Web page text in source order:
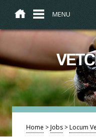
MENU
Home >Jobs >Locum